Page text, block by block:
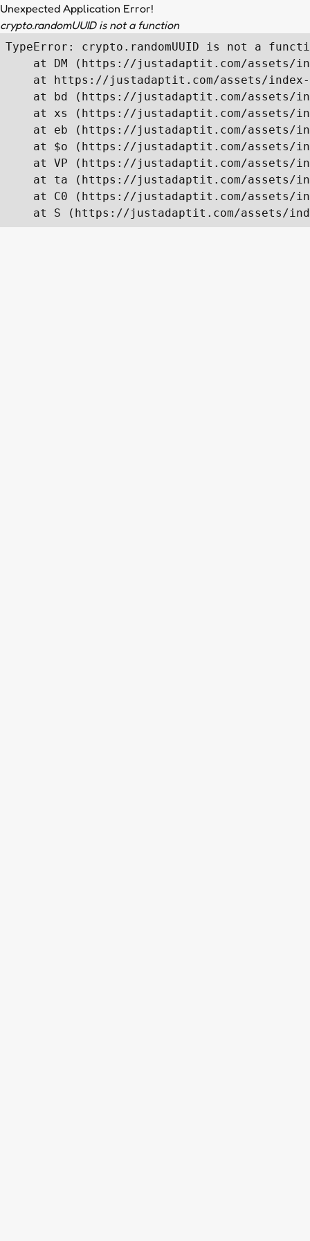
Unexpected Application Error!
crypto.randomUUID is not a function
TypeError: crypto.randomUUID is not a
at DM (https://justadaptit.com/assets/
at https://justadaptit.com/assets/
at bd (https://justadaptit.com/assets/
at xs (https://justadaptit.com/assets/
at eb (https://justadaptit.com/assets/
at $o (https://justadaptit.com/assets/
at VP (https://justadaptit.com/assets/
at ta (https://justadaptit.com/assets/
at C0 (https://justadaptit.com/assets/
at S (https://justadaptit.com/assets/